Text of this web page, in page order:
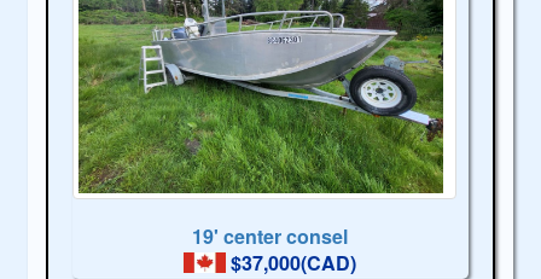
19' center consel
$37,000(CAD)